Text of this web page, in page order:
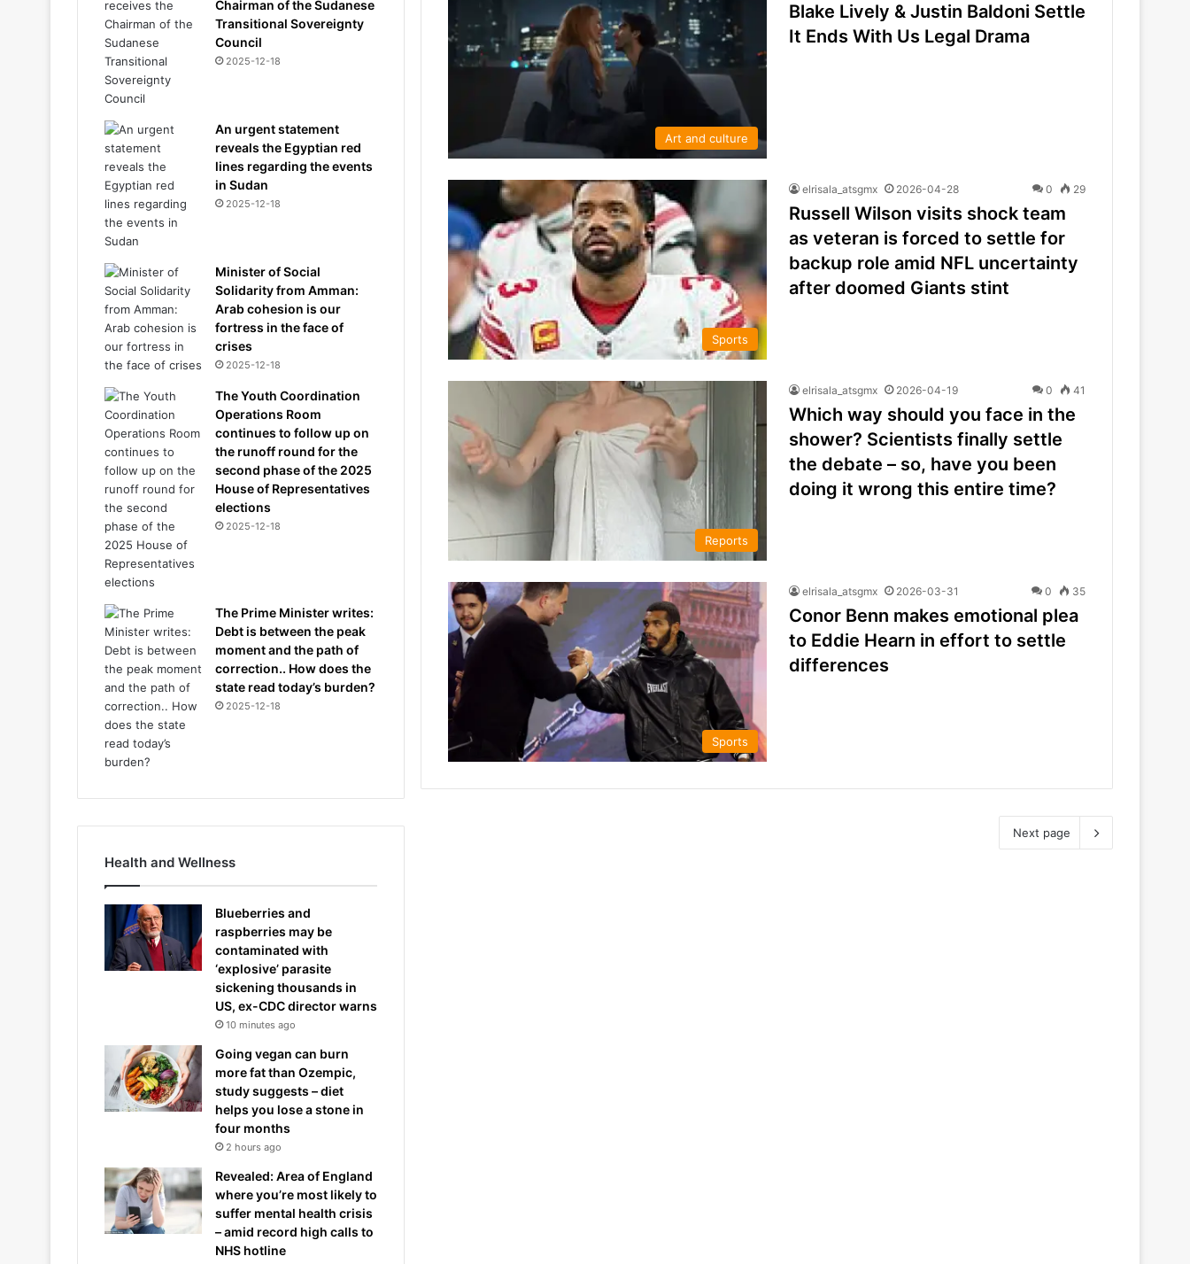
Art and culture
Blake Lively & Justin Baldoni Settle
It Ends With Us Legal Drama
Sports
elrisala_atsgmx 2026-04-28 0 29
Russell Wilson visits shock team
as veteran is forced to settle for
backup role amid NFL uncertainty
after doomed Giants stint
Reports
elrisala_atsgmx 2026-04-19 0 41
Which way should you face in the
shower? Scientists finally settle
the debate – so, have you been
doing it wrong this entire time?
Sports
elrisala_atsgmx 2026-03-31 0 35
Conor Benn makes emotional plea
to Eddie Hearn in effort to settle
differences
Next page
Chairman of the Sudanese
Transitional Sovereignty
Council
2025-12-18
An urgent statement
reveals the Egyptian red
lines regarding the events
in Sudan
2025-12-18
Minister of Social
Solidarity from Amman:
Arab cohesion is our
fortress in the face of
crises
2025-12-18
The Youth Coordination
Operations Room
continues to follow up on
the runoff round for the
second phase of the 2025
House of Representatives
elections
2025-12-18
The Prime Minister writes:
Debt is between the peak
moment and the path of
correction.. How does the
state read today’s burden?
2025-12-18
Health and Wellness
Blueberries and
raspberries may be
contaminated with
‘explosive’ parasite
sickening thousands in
US, ex-CDC director warns
10 minutes ago
Going vegan can burn
more fat than Ozempic,
study suggests – diet
helps you lose a stone in
four months
2 hours ago
Revealed: Area of England
where you’re most likely to
suffer mental health crisis
– amid record high calls to
NHS hotline